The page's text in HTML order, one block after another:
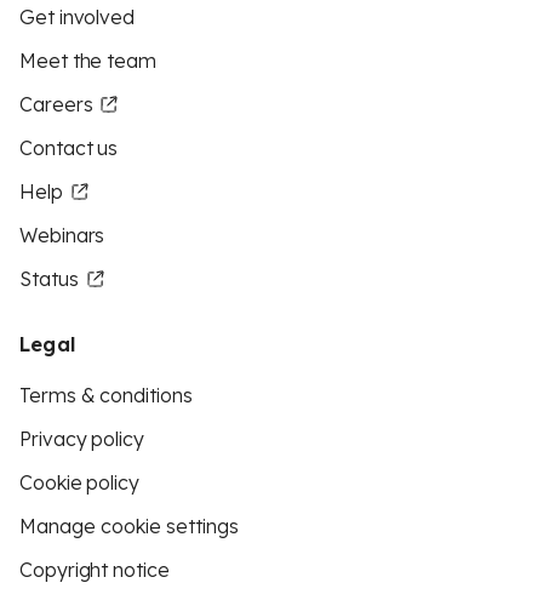
Get involved
Meet the team
Careers
Contact us
Help
Webinars
Status
Legal
Terms & conditions
Privacy policy
Cookie policy
Manage cookie settings
Copyright notice